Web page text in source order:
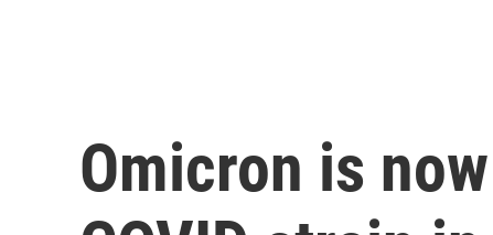
Omicron is